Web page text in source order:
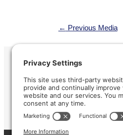
← Previous Media